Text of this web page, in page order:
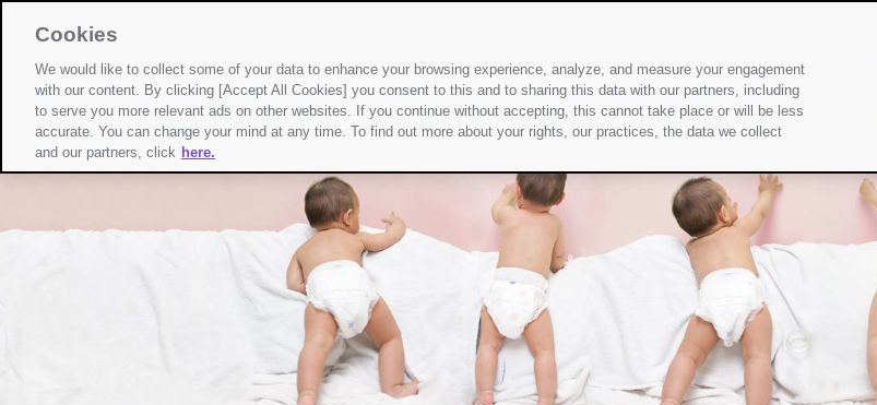
About Sudocrem Products
Cookies
We would like to collect some of your data to enhance your browsing experience, analyze, and measure your engagement
with our content. By clicking [Accept All Cookies] you consent to this and to sharing this data with our partners, including
to serve you more relevant ads on other websites. If you continue without accepting, this cannot take place or will be less
accurate. You can change your mind at any time. To find out more about your rights, our practices, the data we collect
and our partners, click here.